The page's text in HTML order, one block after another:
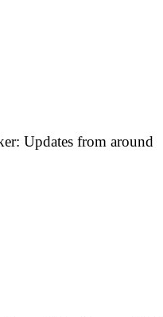
Updates from around